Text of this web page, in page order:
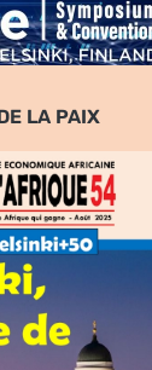
LA PAIX